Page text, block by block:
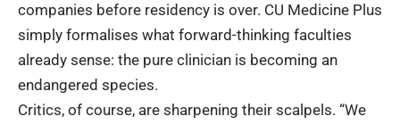
companies before residency is over. CU Medicine Plus
simply formalises what forward-thinking faculties
already sense: the pure clinician is becoming an
endangered species.
Critics, of course, are sharpening their scalpels. “We